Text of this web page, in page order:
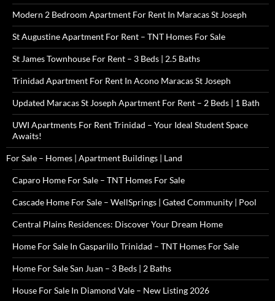
Modern 2 Bedroom Apartment For Rent In Maracas St Joseph
St Augustine Apartment For Rent – TNT Homes For Sale
St James Townhouse For Rent – 3 Beds | 2.5 Baths
Trinidad Apartment For Rent In Acono Maracas St Joseph
Updated Maracas St Joseph Apartment For Rent – 2 Beds | 1 Bath
UWI Apartments For Rent Trinidad – Your Ideal Student Space
Awaits!
For Sale – Homes | Apartment Buildings | Land
Caparo Home For Sale – TNT Homes For Sale
Cascade Home For Sale – WellSprings | Gated Community | Pool
Central Plains Residences: Discover Your Dream Home
Home For Sale In Gasparillo Trinidad – TNT Homes For Sale
Home For Sale San Juan – 3 Beds | 2 Baths
House For Sale In Diamond Vale – New Listing 2026